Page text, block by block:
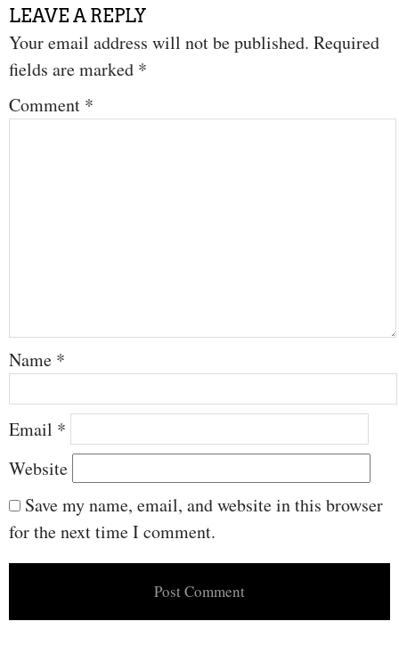
LEAVE A REPLY
Your email address will not be published. Required
fields are marked *
Comment *
Name *
Email *
Website
Save my name, email, and website in this browser
for the next time I comment.